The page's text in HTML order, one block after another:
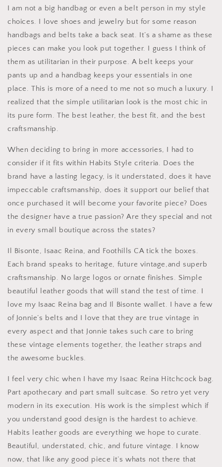
I am not a big handbag or even a belt person in my style
choices. I love shoes and jewelry but for some reason
handbags and belts take a back seat. It’s a shame as these
pieces can make you look put together. I guess I think of
them as utilitarian in their purpose. A belt keeps your
pants up and a handbag keeps your essentials in one
place. This is more of a need to me not so much a luxury. I
realized that the simple utilitarian look is the most chic in
its pure form. The best leather, the best fit, and the best
craftsmanship.
When deciding to bring in more accessories, I had to
consider if it fits within Habits Style criteria. Does the
brand have a lasting legacy, is it understated, does it have
impeccable craftsmanship, does it support our belief that
once purchased it will become your favorite piece? Does
the designer have a true passion? Are they special and not
in every small boutique across the states?
Il Bisonte, Isaac Reina, and Foothills CA tick the boxes.
Each brand speaks to heritage, future vintage,and superb
craftsmanship. No large logos or ornate finishes. Simple
beautiful leather goods that will stand the test of time. I
love my Isaac Reina bag and Il Bisonte wallet. I have a few
of Jonnie’s belts and I love that they are true vintage in
every aspect and that Jonnie takes such care to bring
these vintage elements together, the leather straps and
the awesome buckles.
I feel very chic when I have my Isaac Reina Hitchcock bag.
Part apothecary and part small suitcase. So retro yet very
modern in its execution. His work is the simplest which if
you understand good design is the hardest to achieve.
Habits leather goods are everything we hope to curate.
Beautiful, understated, chic, and future vintage. I know
now, that like any good piece it’s whats not there that